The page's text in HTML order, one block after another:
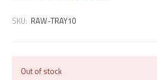
SKU: RAW-TRAY10
Out of stock